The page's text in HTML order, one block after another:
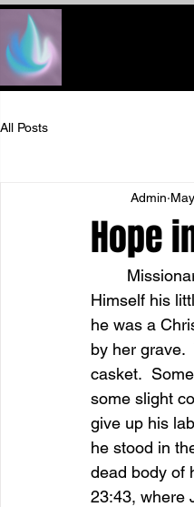
All Posts
Hope
Admin
Himself his
he was a
by her grave.
casket.
some slight
give up his
he stood in
dead body of
23:43, where